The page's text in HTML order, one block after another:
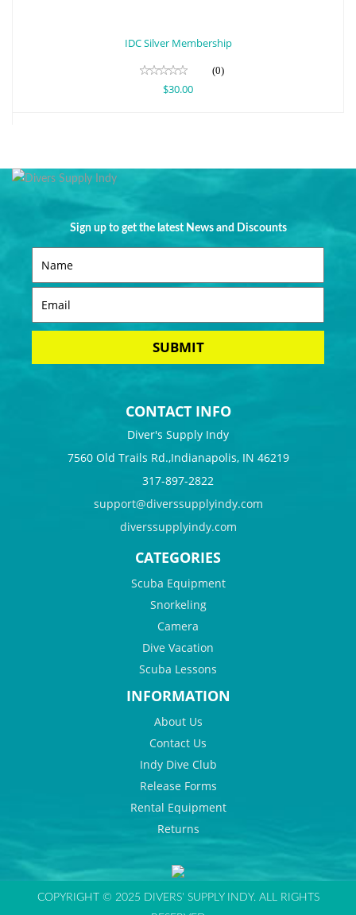
IDC Silver Membership
(0)
$30.00
Sign up to get the latest News and Discounts
CONTACT INFO
Diver's Supply Indy
7560 Old Trails Rd.,Indianapolis, IN 46219
317-897-2822
support@diverssupplyindy.com
diverssupplyindy.com
CATEGORIES
Scuba Equipment
Snorkeling
Camera
Dive Vacation
Scuba Lessons
INFORMATION
About Us
Contact Us
Indy Dive Club
Release Forms
Rental Equipment
Returns
COPYRIGHT © 2025 DIVERS' SUPPLY INDY. ALL RIGHTS